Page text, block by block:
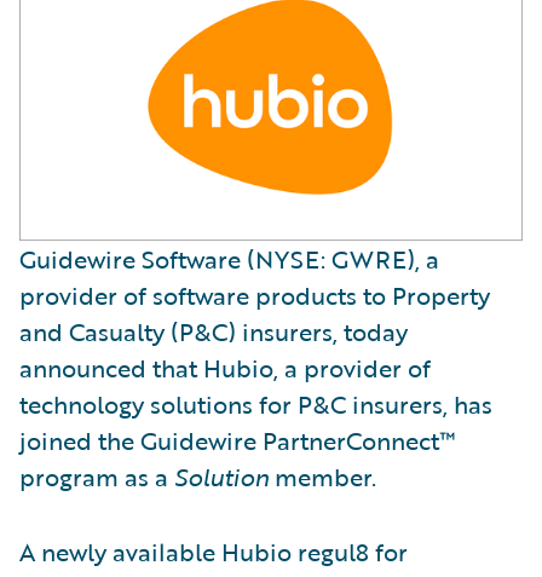
Guidewire Software (NYSE: GWRE), a
provider of software products to Property
and Casualty (P&C) insurers, today
announced that Hubio, a provider of
technology solutions for P&C insurers, has
joined the Guidewire PartnerConnect™
program as a Solution member.
A newly available Hubio regul8 for